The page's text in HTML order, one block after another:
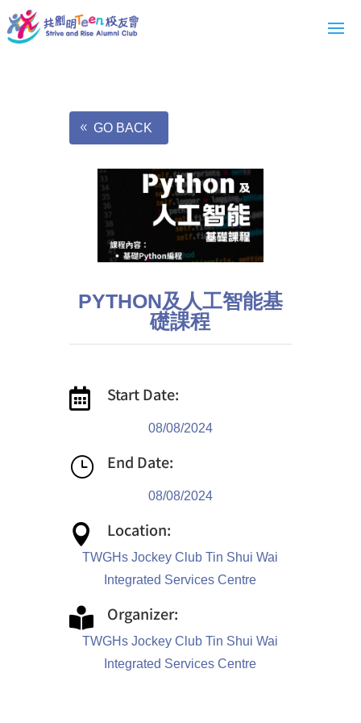
GO BACK
PYTHON及人工智能基
礎課程
 Start Date:
08/08/2024
} End Date:
08/08/2024
 Location:
TWGHs Jockey Club Tin Shui Wai
Integrated Services Centre
 Organizer:
TWGHs Jockey Club Tin Shui Wai
Integrated Services Centre